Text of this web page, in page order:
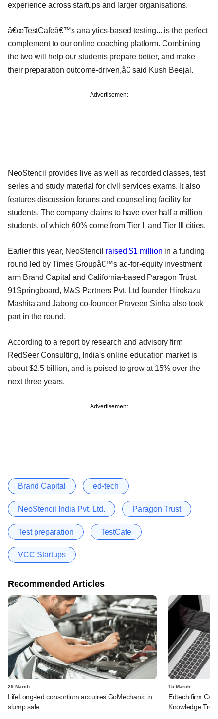
experience across startups and larger organisations.
â€œTestCafeâ€™s analytics-based testing... is the perfect
complement to our online coaching platform. Combining
the two will help our students prepare better, and make
their preparation outcome-driven,â€ said Kush Beejal.
Advertisement
NeoStencil provides live as well as recorded classes, test
series and study material for civil services exams. It also
features discussion forums and counselling facility for
students. The company claims to have over half a million
students, of which 60% come from Tier II and Tier III cities.
Earlier this year, NeoStencil raised $1 million in a funding
round led by Times Groupâ€™s ad-for-equity investment
arm Brand Capital and California-based Paragon Trust.
91Springboard, M&S Partners Pvt. Ltd founder Hirokazu
Mashita and Jabong co-founder Praveen Sinha also took
part in the round.
According to a report by research and advisory firm
RedSeer Consulting, India's online education market is
about $2.5 billion, and is poised to grow at 15% over the
next three years.
Advertisement
Brand Capital ed-tech
NeoStencil India Pvt. Ltd. Paragon Trust
Test preparation TestCafe
VCC Startups
Recommended Articles
29 March
LifeLong-led consortium acquires GoMechanic in
slump sale
15 March
Edtech firm
Knowledge Tree